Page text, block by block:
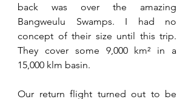
back was over the amazing
Bangweulu Swamps. I had no
concept of their size until this trip.
They cover some 9,000 km² in a
15,000 klm basin.
Our return flight turned out to be